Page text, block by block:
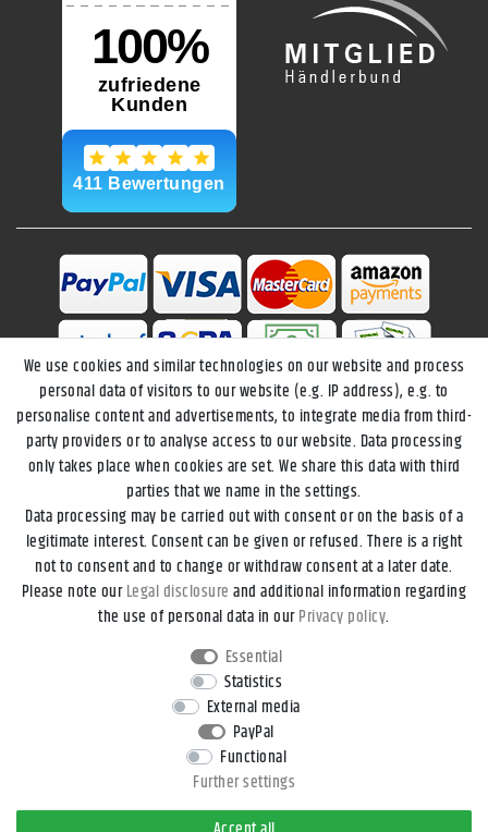
Legal disclosure Privacy policy Terms and conditions
Declaration of accessibility Cancellation rights
Withdraw from contract here
*All prices incl. VAT andshipping costs
**Applies to DHL parcel standard deliveries within Germany, delivery
times for other countries and shipping methods can be found in the
buttonVersand.
We use cookies and similar technologies on our website and process
personal data of visitors to our website (e.g. IP address), e.g. to
personalise content and advertisements, to integrate media from third-
party providers or to analyse access to our website. Data processing
only takes place when cookies are set. We share this data with third
parties that we name in the settings.
Data processing may be carried out with consent or on the basis of a
legitimate interest. Consent can be given or refused. There is a right
not to consent and to change or withdraw consent at a later date.
Please note ourLegal disclosure and additional information regarding
the use of personal data in ourPrivacy policy.
Essential
Statistics
External media
PayPal
Functional
Further settings